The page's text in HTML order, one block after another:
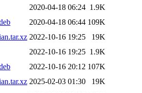
2020-04-18 06:24 1.9K
2020-04-18 06:44 109K
2022-10-16 19:25
19K
2022-10-16 19:25 1.9K
2022-10-16 20:12 107K
2025-02-03 01:30
19K